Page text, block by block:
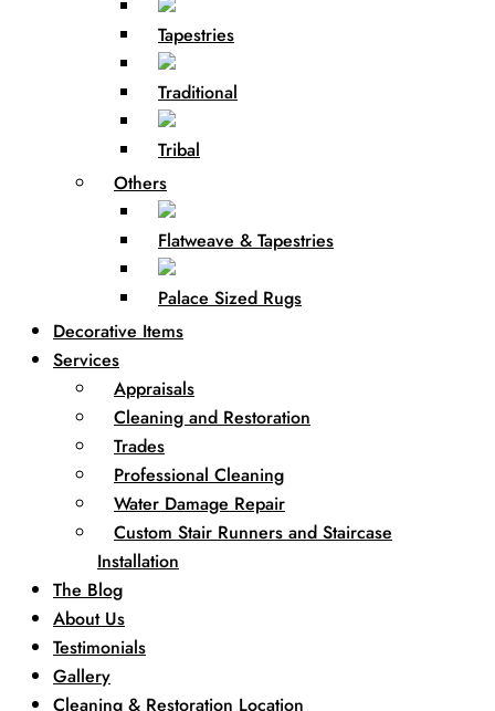
Tapestries
Traditional
Tribal
Others
Flatweave & Tapestries
Palace Sized Rugs
Decorative Items
Services
Appraisals
Cleaning and Restoration
Trades
Professional Cleaning
Water Damage Repair
Custom Stair Runners and Staircase
Installation
The Blog
About Us
Testimonials
Gallery
Cleaning & Restoration Location